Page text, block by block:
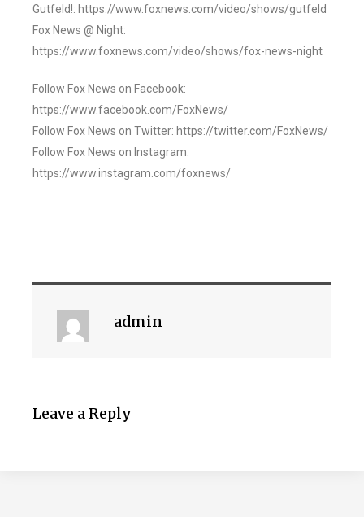
Gutfeld!: https://www.foxnews.com/video/shows/gutfeld
Fox News @ Night:
https://www.foxnews.com/video/shows/fox-news-night
Follow Fox News on Facebook:
https://www.facebook.com/FoxNews/
Follow Fox News on Twitter: https://twitter.com/FoxNews/
Follow Fox News on Instagram:
https://www.instagram.com/foxnews/
admin
Leave a Reply